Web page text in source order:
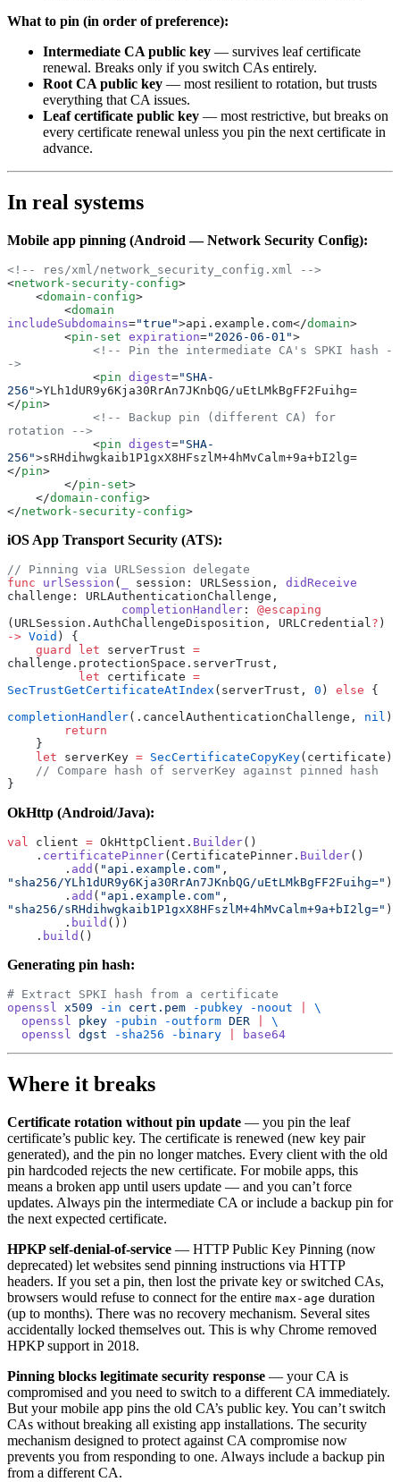
What to pin (in order of preference):
Intermediate CA public key — survives leaf certificate
renewal. Breaks only if you switch CAs entirely.
Root CA public key — most resilient to rotation, but trusts
everything that CA issues.
Leaf certificate public key — most restrictive, but breaks on
every certificate renewal unless you pin the next certificate in
advance.
In real systems
Mobile app pinning (Android — Network Security Config):
<!-- res/xml/network_security_config.xml -->
<network-security-config>
    <
domain-config>
        <
domain
includeSubdomains="true">api.example.com</domain>
        <
pin-set expiration="2026-06-01">
->
            <
pin digest="SHA-
256">YLh1dUR9y6Kja30RrAn7JKnbQG/uEtLMkBgFF2Fuihg=
</pin>
rotation -->
            <
pin digest="SHA-
256">sRHdihwgkaib1P1gxX8HFszlM+4hMvCalm+9a+bI2lg=
</pin>
        </
pin-set>
    </
domain-config>
</network-security-config>
iOS App Transport Security (ATS):
// Pinning via URLSession delegate
func urlSession ( session: URLSession, didReceive
challenge: URLAuthenticationChallenge,
                completionHandler
: @escaping
(URLSession.AuthChallengeDisposition, URLCredential?
-> Void ) {
    guard
let serverTrust =
challenge.protectionSpace.serverTrust,
          let
certificate =
SecTrustGetCertificateAtIndex (serverTrust, 0 ) else {
completionHandler(.cancelAuthenticationChallenge, nil )
        return
    }
    let
serverKey = SecCertificateCopyKey(certificate)
    // Compare hash of serverKey against pinned hash
}
OkHttp (Android/Java):
val client = OkHttpClient. Builder()
    .
certificatePinner(CertificatePinner. Builder()
        .
add ( "api.example.com"
"sha256/YLh1dUR9y6Kja30RrAn7JKnbQG/uEtLMkBgFF2Fuihg=" )
        .
add ( "api.example.com"
"sha256/sRHdihwgkaib1P1gxX8HFszlM+4hMvCalm+9a+bI2lg=" )
        .
build ())
    .
build ()
Generating pin hash:
# Extract SPKI hash from a certificate
openssl x509 -in cert.pem -pubkey -noout
\
  openssl
pkey -pubin -outform DER
\
  openssl
dgst -sha256 -binary base64
Where it breaks
Certificate rotation without pin update — you pin the leaf
certificate’s public key. The certificate is renewed (new key pair
generated), and the pin no longer matches. Every client with the old
pin hardcoded rejects the new certificate. For mobile apps, this
means a broken app until users update — and you can’t force
updates. Always pin the intermediate CA or include a backup pin for
the next expected certificate.
HPKP self-denial-of-service — HTTP Public Key Pinning (now
deprecated) let websites send pinning instructions via HTTP
headers. If you set a pin, then lost the private key or switched CAs,
browsers would refuse to connect for the entire max-age duration
(up to months). There was no recovery mechanism. Several sites
accidentally locked themselves out. This is why Chrome removed
HPKP support in 2018.
Pinning blocks legitimate security response — your CA is
compromised and you need to switch to a different CA immediately.
But your mobile app pins the old CA’s public key. You can’t switch
CAs without breaking all existing app installations. The security
mechanism designed to protect against CA compromise now
prevents you from responding to one. Always include a backup pin
from a different CA.